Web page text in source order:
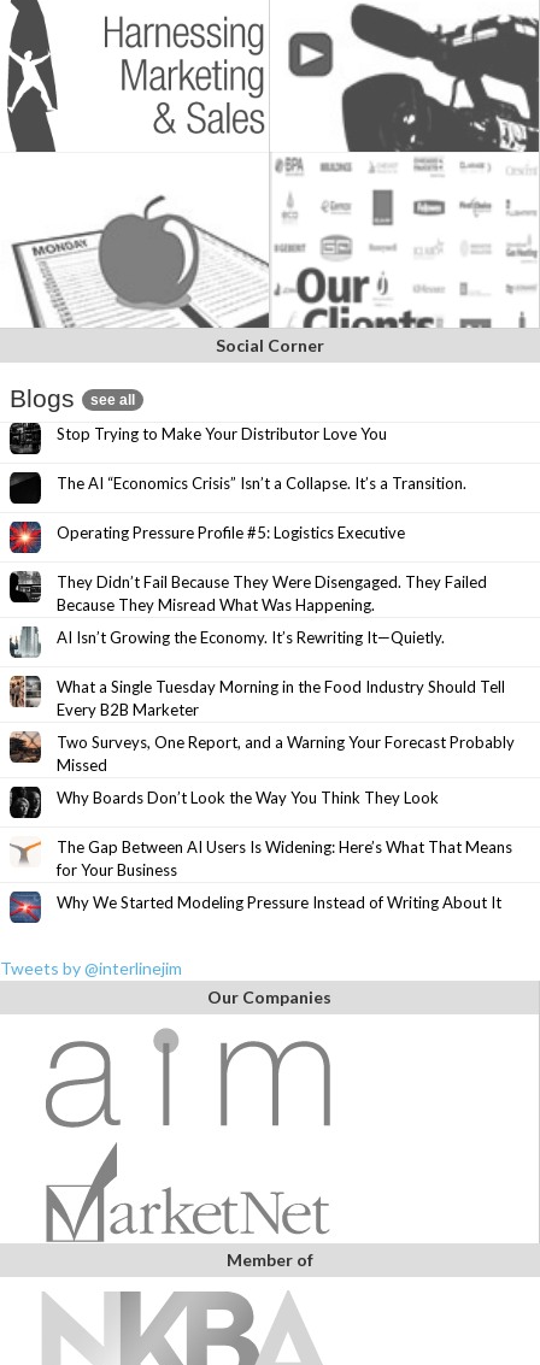
Social Corner
Blogs see all
Stop Trying to Make Your Distributor Love You
The AI “Economics Crisis” Isn’t a Collapse. It’s a Transition.
Operating Pressure Profile #5: Logistics Executive
They Didn’t Fail Because They Were Disengaged. They Failed
Because They Misread What Was Happening.
AI Isn’t Growing the Economy. It’s Rewriting It—Quietly.
What a Single Tuesday Morning in the Food Industry Should Tell
Every B2B Marketer
Two Surveys, One Report, and a Warning Your Forecast Probably
Missed
Why Boards Don’t Look the Way You Think They Look
The Gap Between AI Users Is Widening: Here’s What That Means
for Your Business
Why We Started Modeling Pressure Instead of Writing About It
Tweets by @interlinejim
Our Companies
Member of